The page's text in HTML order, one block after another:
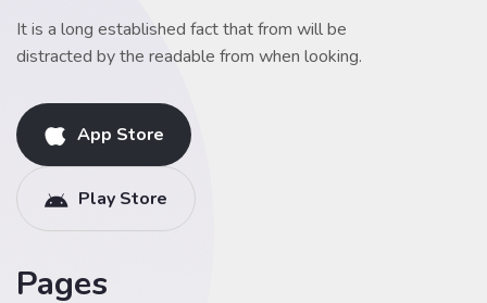
It is a long established fact that from will be
distracted by the readable from when looking.
App Store
Play Store
Pages